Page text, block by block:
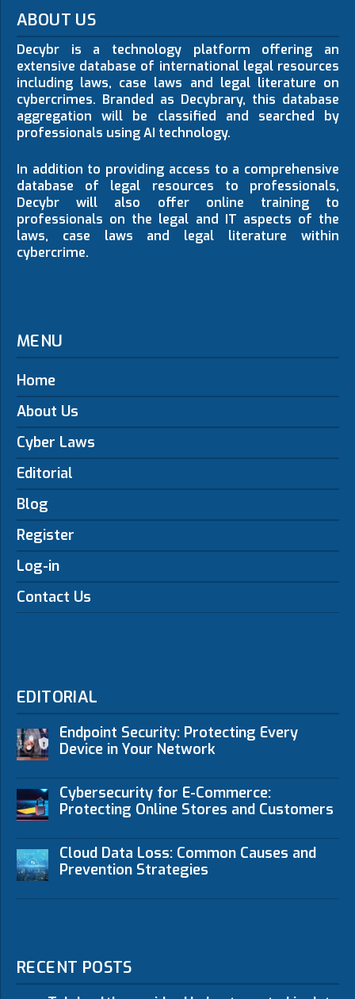
ABOUT US
Decybr is a technology platform offering an
extensive database of international legal resources
including laws, case laws and legal literature on
cybercrimes. Branded as Decybrary, this database
aggregation will be classified and searched by
professionals using AI technology.
In addition to providing access to a comprehensive
database of legal resources to professionals,
Decybr will also offer online training to
professionals on the legal and IT aspects of the
laws, case laws and legal literature within
cybercrime.
MENU
Home
About Us
Cyber Laws
Editorial
Blog
Register
Log-in
Contact Us
EDITORIAL
Endpoint Security: Protecting Every
Device in Your Network
Cybersecurity for E-Commerce:
Protecting Online Stores and Customers
Cloud Data Loss: Common Causes and
Prevention Strategies
RECENT POSTS